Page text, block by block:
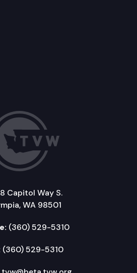
Capitol Way S.
WA 98501
(360) 529-5310
(360) 529-5310